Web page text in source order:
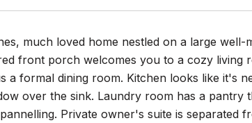
much loved home nestled on a large well-
front porch welcomes you to a cozy living
formal dining room. Kitchen looks like it's
over the sink. Laundry room has a pantry
Private owner's suite is separated